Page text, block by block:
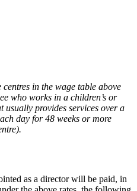
in the wage table above
who works in a children’s or
usually provides services over a
day for 48 weeks or more
as a director will be paid, in